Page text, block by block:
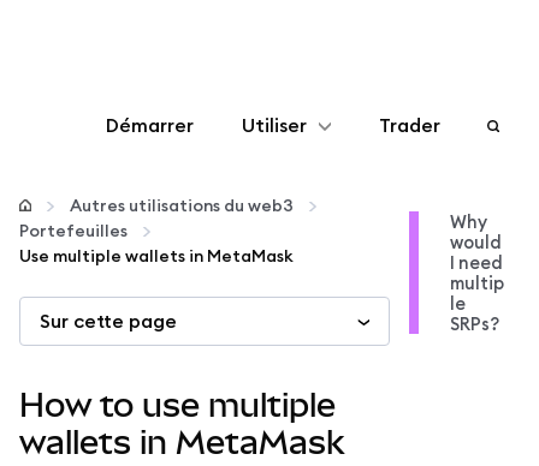
Démarrer Utiliser
Configurer
Gérer les crypto-monnaies
Autres utilisations du web3
Restez en sécurité
Trader
Autres utilisations du web3
Portefeuilles
Use multiple wallets in MetaMask
Sur cette page
How to use multiple
wallets in MetaMask
Why
would
I need
multip
le
SRPs?